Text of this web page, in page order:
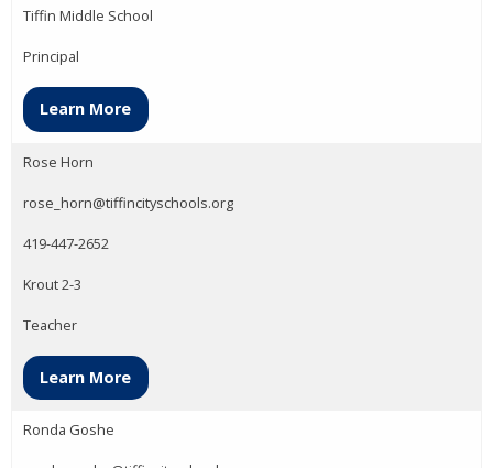
Tiffin Middle School
Principal
Learn More
Rose Horn
rose_horn@tiffincityschools.org
419-447-2652
Krout 2-3
Teacher
Learn More
Ronda Goshe